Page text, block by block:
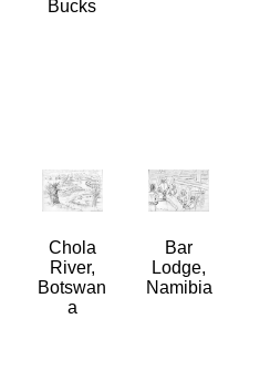
Bucks
Chola
River,
Botswan
a
Bar
Lodge,
Namibia